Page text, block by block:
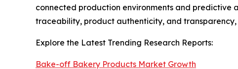
connected production environments and predictive
traceability, product authenticity, and
Explore the Latest Trending Research Reports:
Bake-off Bakery Products Market Growth